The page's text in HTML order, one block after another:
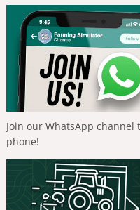
Join our WhatsApp
phone!